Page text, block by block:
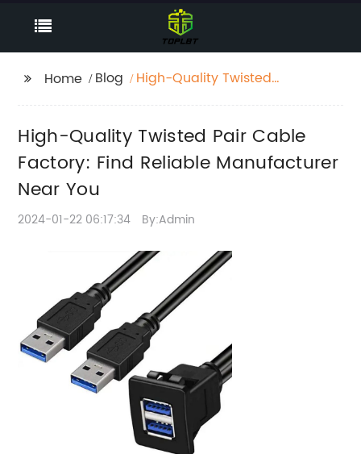
Home Blog
High-Quality Twisted
Manufacturer Near
You
High-Quality Twisted Pair Cable
Factory: Find Reliable Manufacturer
Near You
2024-01-22 06:17:34 By:Admin